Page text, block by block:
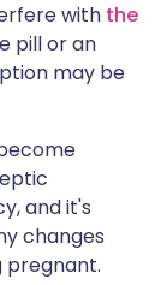
with the
pill or an
may be
and it's
changes
pregnant.